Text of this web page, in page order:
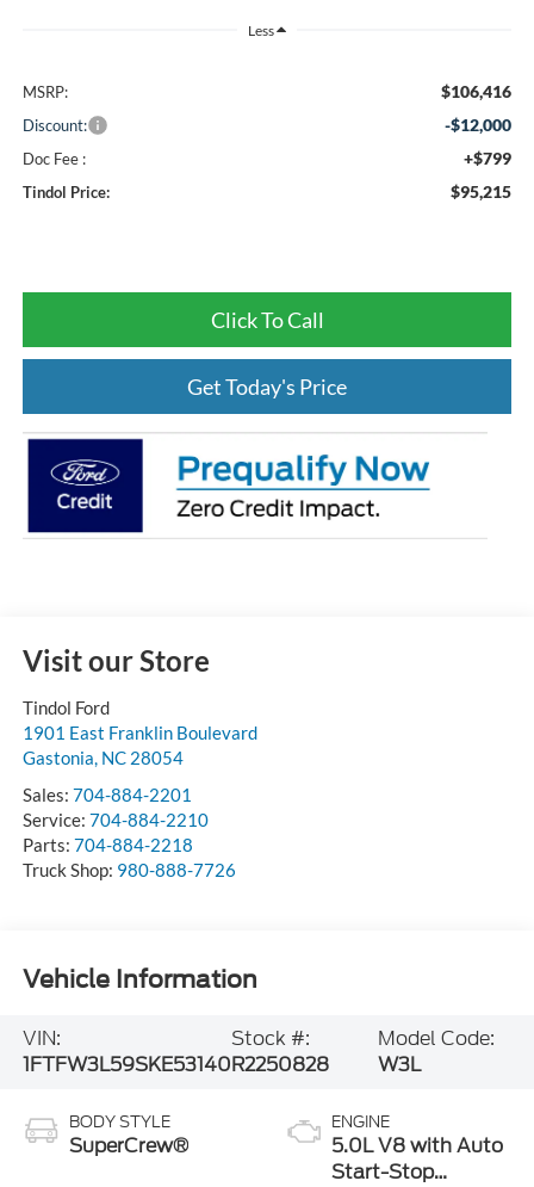
Less
MSRP: $106,416
Discount: -$12,000
Doc Fee : +$799
Tindol Price: $95,215
Click To Call
Get Today's Price
Visit our Store
Tindol Ford
1901 East Franklin Boulevard
Gastonia, NC 28054
Sales: 704-884-2201
Service: 704-884-2210
Parts: 704-884-2218
Truck Shop: 980-888-7726
Vehicle Information
VIN:
1FTFW3L59SKE53140
Stock #:
R2250828
Model Code:
W3L
BODY STYLE
SuperCrew®
ENGINE
5.0L V8 with Auto
Start-Stop